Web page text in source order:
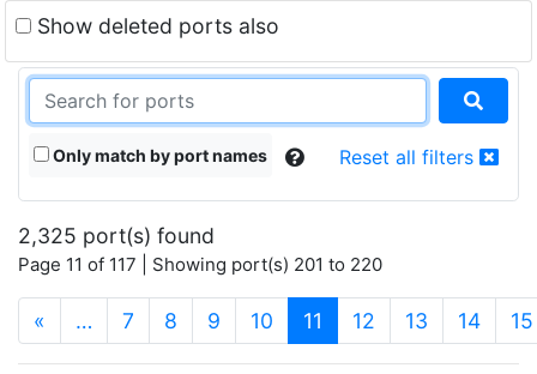
Show deleted ports also
Only match by port names Reset all filters
2,325 port(s) found
Page 11 of 117 | Showing port(s) 201 to 220
« … 7 8 9 10 11 (current)
12 13 14 15